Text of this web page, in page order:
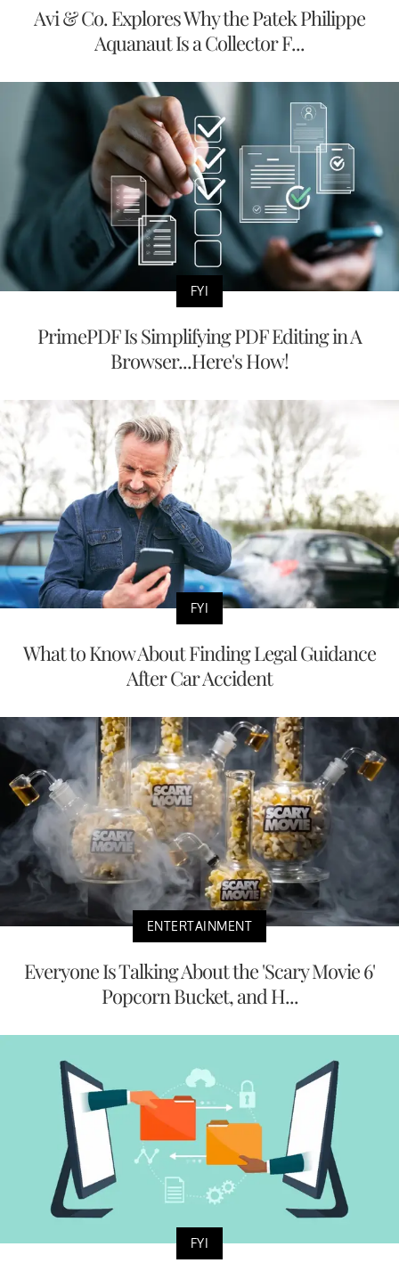
Avi & Co. Explores Why the Patek Philippe
Aquanaut Is a Collector F...
FYI
PrimePDF Is Simplifying PDF Editing in A
Browser...Here's How!
FYI
What to Know About Finding Legal Guidance
After Car Accident
ENTERTAINMENT
Everyone Is Talking About the 'Scary Movie 6'
Popcorn Bucket, and H...
FYI